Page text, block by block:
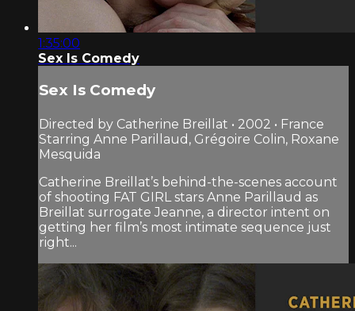
1:35:00
Sex Is Comedy
Sex Is Comedy
Directed by Catherine Breillat • 2002 • France
Starring Anne Parillaud, Grégoire Colin, Roxane
Mesquida
Catherine Breillat’s behind-the-scenes account
of shooting FAT GIRL stars Anne Parillaud as
Breillat surrogate Jeanne, a director intent on
getting her film’s most intimate sequence just
right...